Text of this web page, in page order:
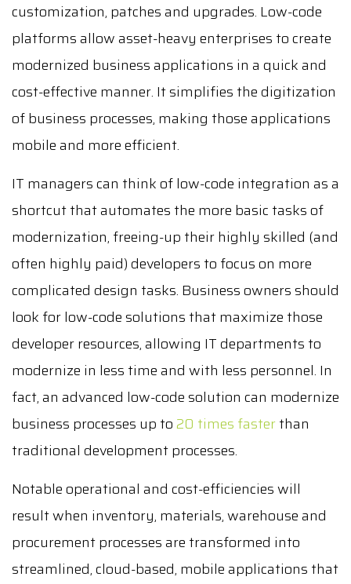
customization, patches and upgrades. Low-code
platforms allow asset-heavy enterprises to create
modernized business applications in a quick and
cost-effective manner. It simplifies the digitization
of business processes, making those applications
mobile and more efficient.
IT managers can think of low-code integration as a
shortcut that automates the more basic tasks of
modernization, freeing-up their highly skilled (and
often highly paid) developers to focus on more
complicated design tasks. Business owners should
look for low-code solutions that maximize those
developer resources, allowing IT departments to
modernize in less time and with less personnel. In
fact, an advanced low-code solution can modernize
business processes up to20 times fasterthan
traditional development processes.
Notable operational and cost-efficiencies will
result when inventory, materials, warehouse and
procurement processes are transformed into
streamlined, cloud-based, mobile applications that